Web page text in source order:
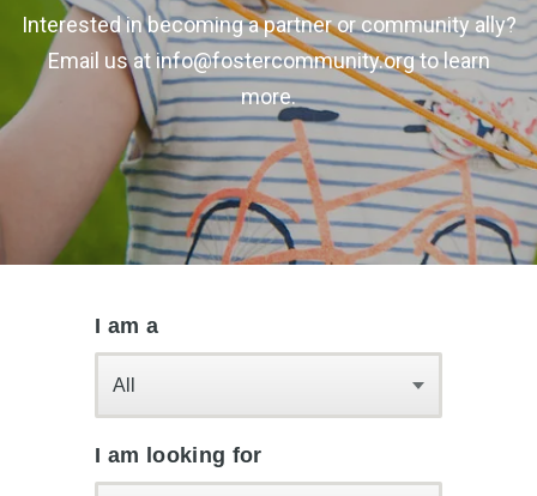
Interested in becoming a partner or community ally?
Email us atinfo@fostercommunity.orgto learn
more.
I am a
All
I am looking for